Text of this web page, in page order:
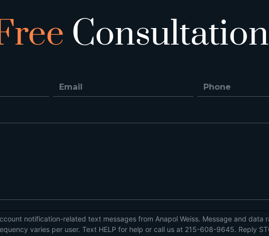
Consultation